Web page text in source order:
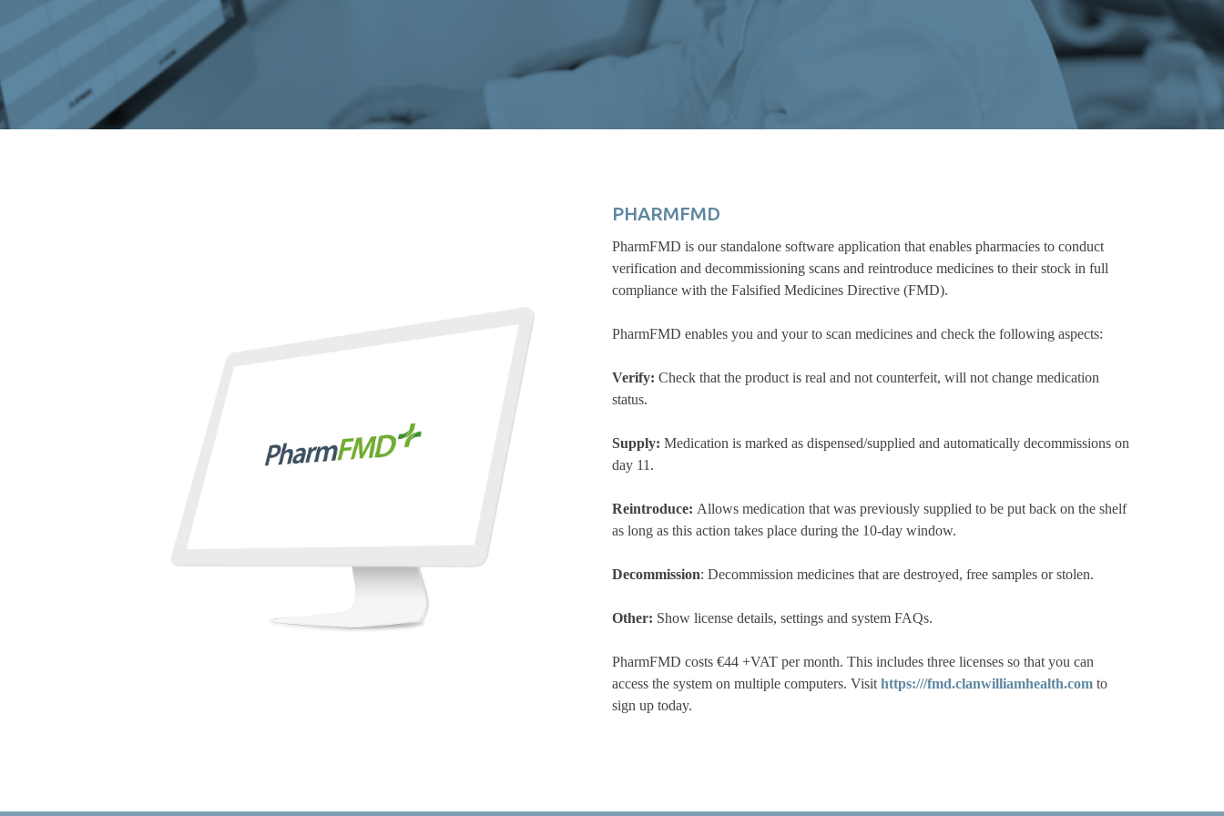
PHARMFMD
PharmFMD is our standalone software application that enables pharmacies to conduct
verification and decommissioning scans and reintroduce medicines to their stock in full
compliance with the Falsified Medicines Directive (FMD).
PharmFMD enables you and your to scan medicines and check the following aspects:
Verify: Check that the product is real and not counterfeit, will not change medication
status.
Supply: Medication is marked as dispensed/supplied and automatically decommissions on
day 11.
Reintroduce: Allows medication that was previously supplied to be put back on the shelf
as long as this action takes place during the 10-day window.
Decommission: Decommission medicines that are destroyed, free samples or stolen.
Other: Show license details, settings and system FAQs.
PharmFMD costs €44 +VAT per month. This includes three licenses so that you can
access the system on multiple computers. Visit https:///fmd.clanwilliamhealth.com to
sign up today.